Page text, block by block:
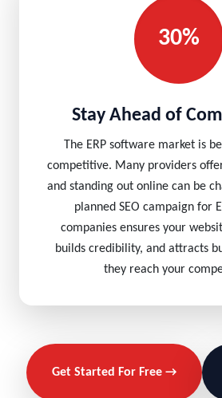
30%
Stay Ahead of
The ERP software market is
competitive. Many providers
and standing out online can be
planned SEO campaign for
companies ensures your
builds credibility, and attracts
they reach your
Get Started For Free →